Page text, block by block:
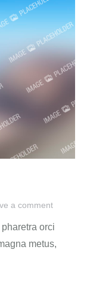
a comment
orci
metus,